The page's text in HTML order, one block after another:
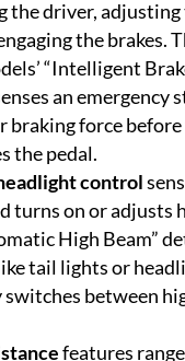
the driver, adjusting
the brakes.
“Intelligent
an emergency
braking force
the pedal.
control
turns on or adjusts
High Beam”
tail lights or
between
features